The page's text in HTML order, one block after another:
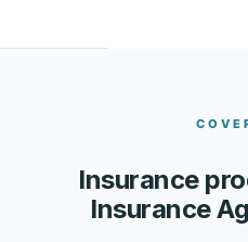
Insurance
Insurance